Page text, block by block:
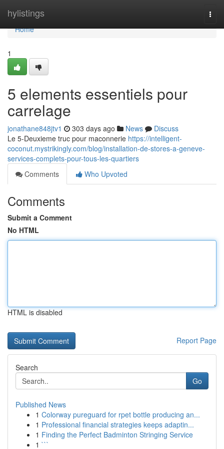
hylistings
Home
Home
1
5 elements essentiels pour
carrelage
jonathane848jtv1 303 days ago News
Discuss
Le 5-Deuxieme truc pour maconnerie https://intelligent-
coconut.mystrikingly.com/blog/installation-de-stores-a-geneve-
services-complets-pour-tous-les-quartiers
Comments
Who Upvoted
Comments
Submit a Comment
No HTML
HTML is disabled
Report Page
Search
Go
Published News
1 Colorway pureguard for rpet bottle producing an...
1 Professional financial strategies keeps adaptin...
1 Finding the Perfect Badminton Stringing Service
1 ```